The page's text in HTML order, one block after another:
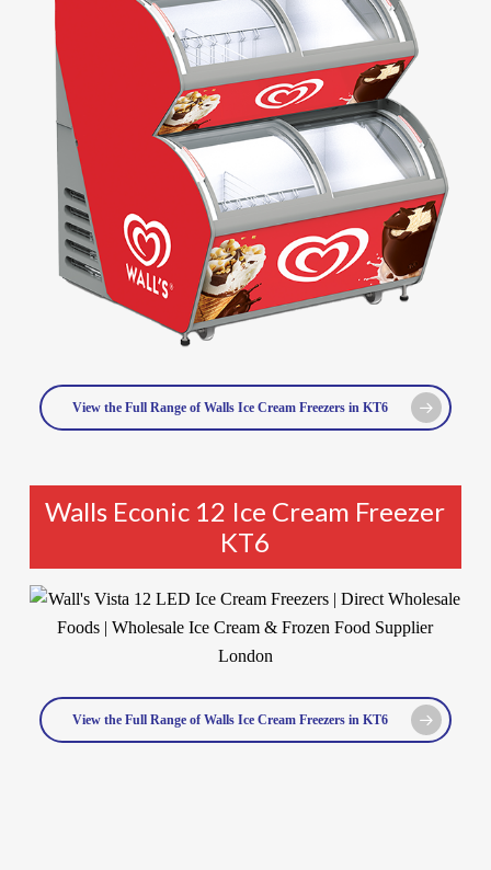
View the Full Range of Walls Ice Cream Freezers in KT6
Walls Econic 12 Ice Cream Freezer
KT6
View the Full Range of Walls Ice Cream Freezers in KT6